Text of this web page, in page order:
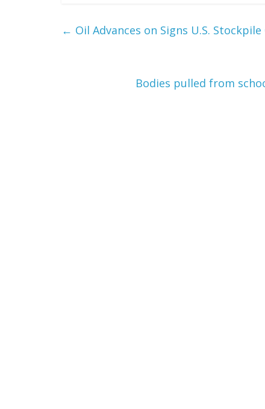
← Oil Advances on Signs U.S.
Bodies pulled from